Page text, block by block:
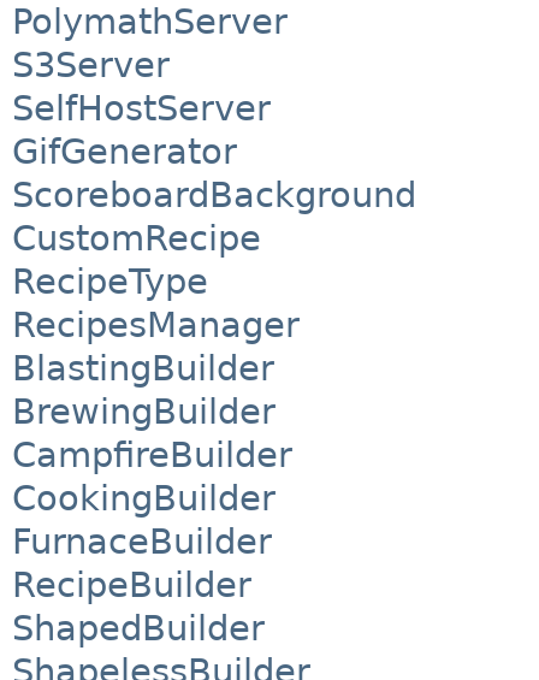
PolymathServer
S3Server
SelfHostServer
GifGenerator
ScoreboardBackground
CustomRecipe
RecipeType
RecipesManager
BlastingBuilder
BrewingBuilder
CampfireBuilder
CookingBuilder
FurnaceBuilder
RecipeBuilder
ShapedBuilder
ShapelessBuilder